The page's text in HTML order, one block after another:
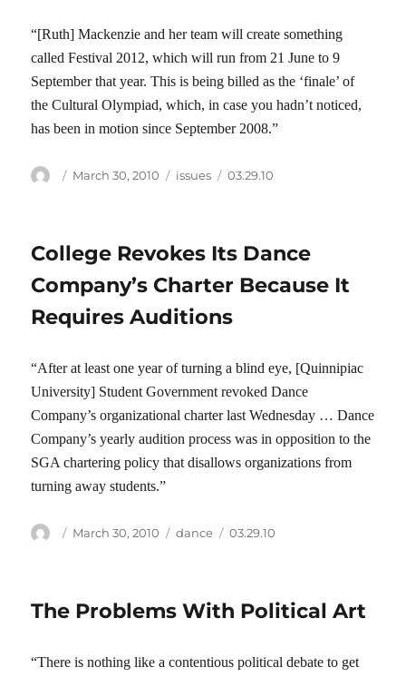
“[Ruth] Mackenzie and her team will create something
called Festival 2012, which will run from 21 June to 9
September that year. This is being billed as the ‘finale’ of
the Cultural Olympiad, which, in case you hadn’t noticed,
has been in motion since September 2008.”
Author
Posted
March 30, 2010 Categories
issues Tags
03.29.10
College Revokes Its Dance
Company’s Charter Because It
Requires Auditions
“After at least one year of turning a blind eye, [Quinnipiac
University] Student Government revoked Dance
Company’s organizational charter last Wednesday … Dance
Company’s yearly audition process was in opposition to the
SGA chartering policy that disallows organizations from
turning away students.”
Author
Posted
March 30, 2010 Categories
dance Tags
03.29.10
The Problems With Political Art
“There is nothing like a contentious political debate to get